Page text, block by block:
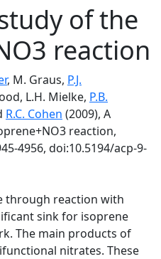
of the
reaction
, M. Graus, P.J.
L.H. Mielke, P.B.
R.C. Cohen (2009), A
reaction,
4956, doi:10.5194/acp-9-
through reaction with
sink for isoprene
The main products of
nitrates. These